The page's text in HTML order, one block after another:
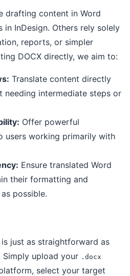
drafting content in Word
InDesign. Others rely solely
reports, or simpler
DOCX directly, we aim to:
Translate content directly
needing intermediate steps or
Offer powerful
users working primarily with
Ensure translated Word
their formatting and
possible.
just as straightforward as
Simply upload your .docx
select your target